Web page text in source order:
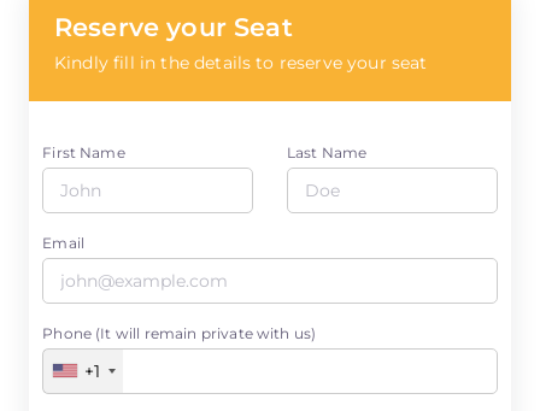
Reserve your Seat
Kindly fill in the details to reserve your seat
First Name Last Name
Email
Phone (It will remain private with us)
+1